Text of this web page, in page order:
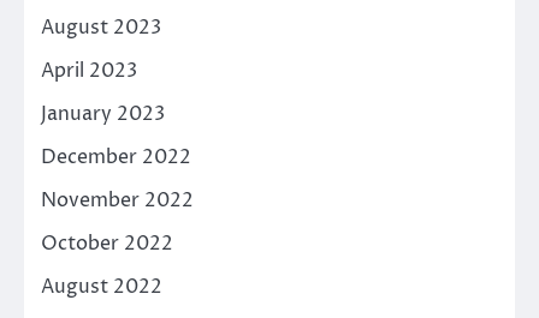
August 2023
April 2023
January 2023
December 2022
November 2022
October 2022
August 2022